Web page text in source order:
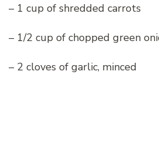
– 1 cup of shredded carrots
– 1/2 cup of chopped green
– 2 cloves of garlic, minced